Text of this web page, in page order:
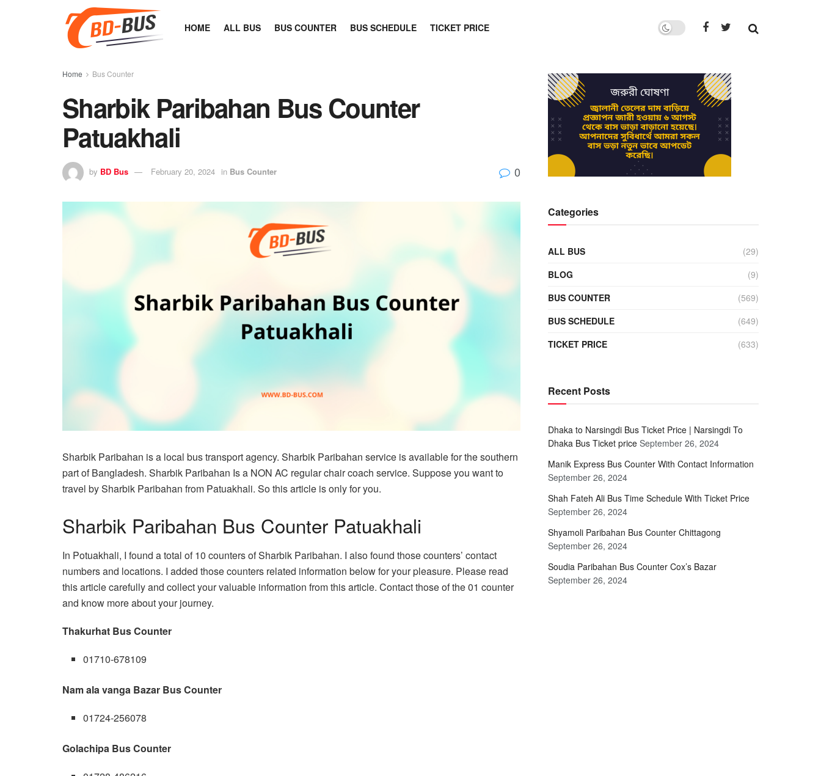
HOME ALL BUS BUS COUNTER BUS SCHEDULE TICKET PRICE
Home Bus Counter
Sharbik Paribahan Bus Counter
Patuakhali
by BD Bus February 20, 2024 in Bus Counter 0
Sharbik Paribahan is a local bus transport agency. Sharbik Paribahan service is available for the southern
part of Bangladesh. Sharbik Paribahan Is a NON AC regular chair coach service. Suppose you want to
travel by Sharbik Paribahan from Patuakhali. So this article is only for you.
Sharbik Paribahan Bus Counter Patuakhali
In Potuakhali, I found a total of 10 counters of Sharbik Paribahan. I also found those counters’ contact
numbers and locations. I added those counters related information below for your pleasure. Please read
this article carefully and collect your valuable information from this article. Contact those of the 01 counter
and know more about your journey.
Thakurhat Bus Counter
01710-678109
Nam ala vanga Bazar Bus Counter
01724-256078
Golachipa Bus Counter
Categories
ALL BUS
(29)
BLOG
(9)
BUS COUNTER
(569)
BUS SCHEDULE
(649)
TICKET PRICE
(633)
Recent Posts
Dhaka to Narsingdi Bus Ticket Price | Narsingdi To
Dhaka Bus Ticket price September 26, 2024
Manik Express Bus Counter With Contact Information
September 26, 2024
Shah Fateh Ali Bus Time Schedule With Ticket Price
September 26, 2024
Shyamoli Paribahan Bus Counter Chittagong
September 26, 2024
Soudia Paribahan Bus Counter Cox’s Bazar
September 26, 2024